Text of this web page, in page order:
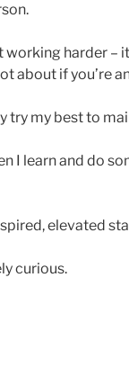
working harder –
about if you’re
try my best to
I learn and do
elevated
curious.